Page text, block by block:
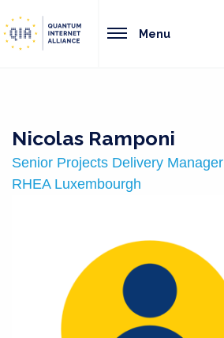
Menu
Nicolas Ramponi
Senior Projects Delivery Manager
RHEA Luxembourgh